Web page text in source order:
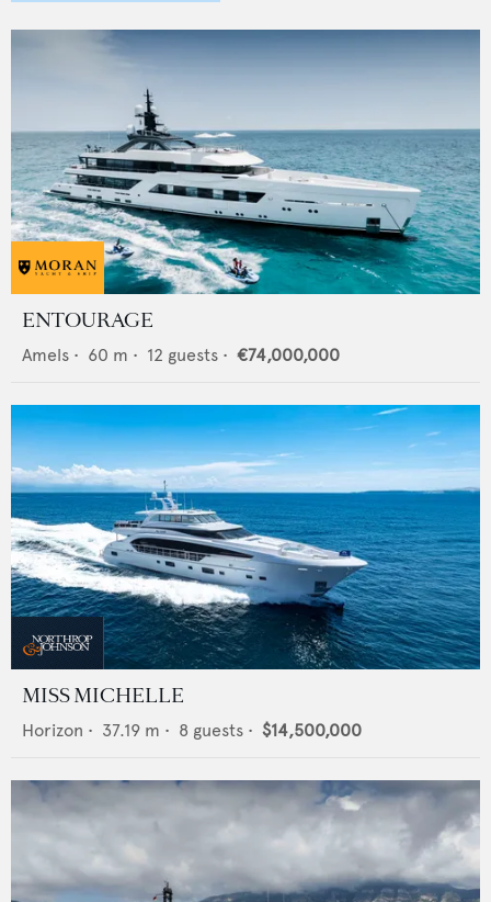
ENTOURAGE
Amels • 60 m • 12 guests • €74,000,000
MISS MICHELLE
Horizon • 37.19 m • 8 guests • $14,500,000